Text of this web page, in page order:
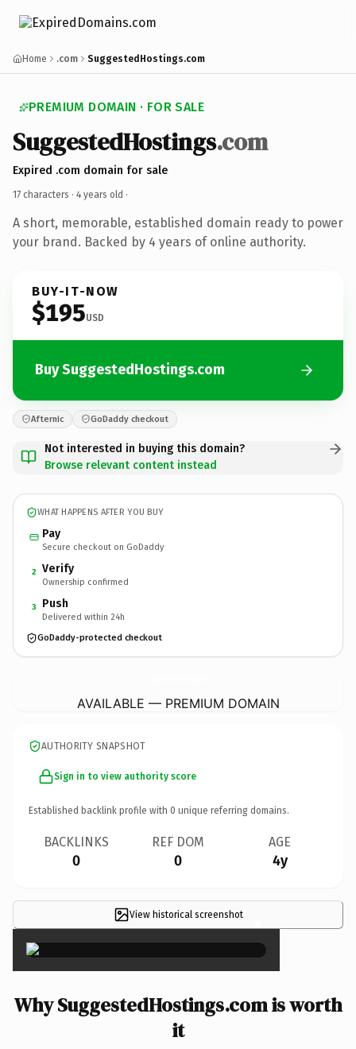
Home .com SuggestedHostings.com
PREMIUM DOMAIN · FOR SALE
SuggestedHostings.com
Expired .com domain for sale
17 characters · 4 years old ·
A short, memorable, established domain ready to power
your brand. Backed by 4 years of online authority.
BUY-IT-NOW
$195USD
Buy SuggestedHostings.com
Afternic GoDaddy checkout
Not interested in buying this domain?
Browse relevant content instead
WHAT HAPPENS AFTER YOU BUY
Pay
Secure checkout on GoDaddy
2 Verify
Ownership confirmed
3 Push
Delivered within 24h
GoDaddy-protected checkout
AVAILABLE — PREMIUM DOMAIN
AUTHORITY SNAPSHOT
Sign in to view authority score
Established backlink profile with 0 unique referring domains.
BACKLINKS
0
REF DOM
0
AGE
4y
View historical screenshot ×
Why SuggestedHostings.com is worth
it